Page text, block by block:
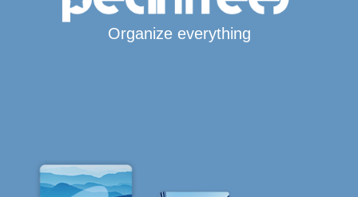
Organize everything